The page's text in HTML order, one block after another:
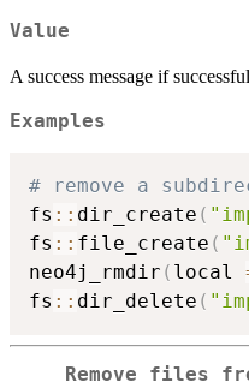
Value
A success message if
Examples
# remove a
fs :: dir_create (
fs :: file_create (
neo4j_rmdir ( local
fs :: dir_delete (
Remove files